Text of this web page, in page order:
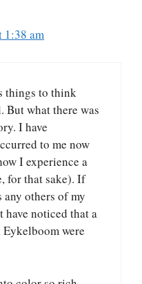
1:38 am
things to think
But what there was
I have
to me now
I experience a
for that sake). If
any others of my
have noticed that a
were